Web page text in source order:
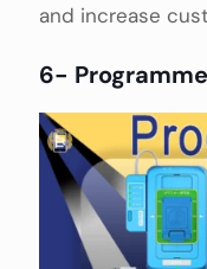
and increase
6-